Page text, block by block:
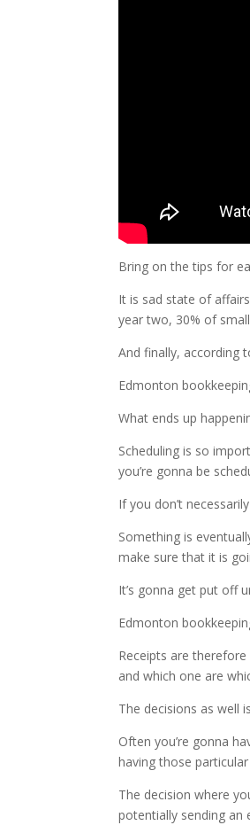
Bring on the tips for
It is sad state of
year two, 30% of
And finally, according
Edmonton
What ends up
Scheduling is so
you’re gonna be
If you don’t
Something is
make sure that it is
It’s gonna get put off
Edmonton
Receipts are
and which one are
The decisions as well
Often you’re gonna
having those
The decision where
potentially sending an